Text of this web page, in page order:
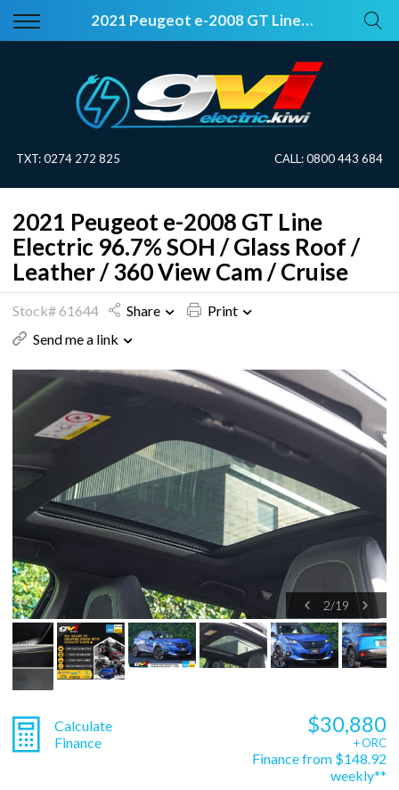
2021 Peugeot e-2008 GT Line Electric 96.7% SOH / Glass Roof / Leather / 360 View Cam / Cruise
Back
All Vehicles
Price Your Trade
EV Planner
Back
Electric Information
TXT:0274 272 825 CALL:0800 443 684
2021 Peugeot e-2008 GT Line
Electric 96.7% SOH / Glass Roof /
Leather / 360 View Cam / Cruise
Stock# 61644 Share
Print
Send me a link
2/19
Calculate
Finance
$30,880
+ ORC
Finance from $148.92
weekly**